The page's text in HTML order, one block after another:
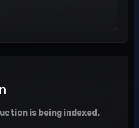
is being indexed.